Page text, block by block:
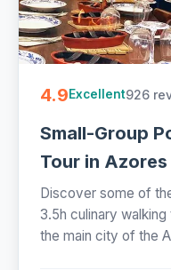
4.9Excellent926
Small-Group
Tour in Azores
Discover some of
3.5h culinary
the main city of the